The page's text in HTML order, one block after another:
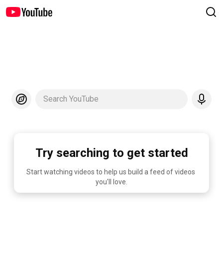
Search YouTube
Try searching to get started
Start watching videos to help us build a feed of videos
you'll love.